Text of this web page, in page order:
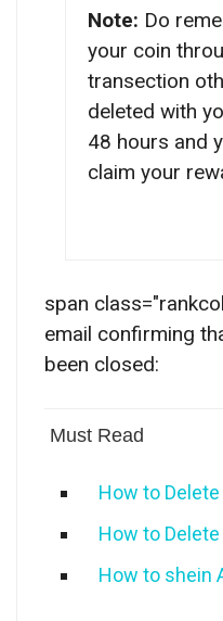
Note: Do
your coin
transection
deleted with
48 hours and
claim your
span
email confirming
been closed:
Must Read
How to
How to
How to shein